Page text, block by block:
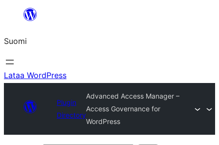
Suomi
Lataa WordPress
Plugin
Directory
Advanced Access Manager –
Access Governance for
WordPress